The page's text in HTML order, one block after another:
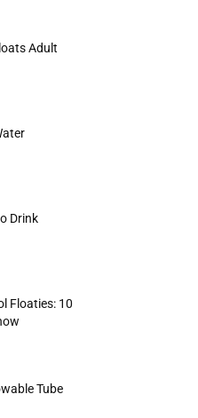
Adult
Drink
Floaties: 10
Tube